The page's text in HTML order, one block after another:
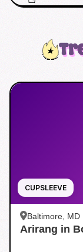
CUPSLEEVE
Baltimore, MD
Baltimore
Arirang in